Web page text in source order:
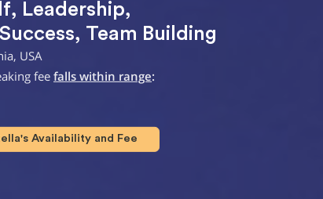
, Leadership,
Success, Team Building
USA
fee falls within range:
Availability and Fee